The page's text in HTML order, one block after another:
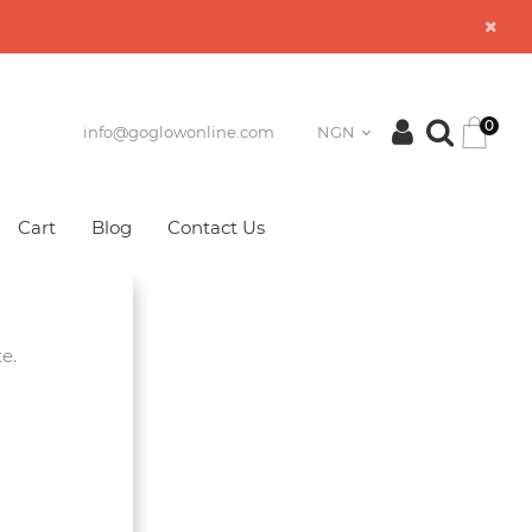
info@goglowonline.com NGN 0
Cart Blog Contact Us